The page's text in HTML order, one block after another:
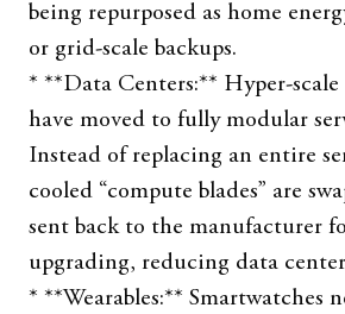
being repurposed as home
or grid-scale backups.
* **Data Centers:** Hyper-
have moved to fully modular
Instead of replacing an entire
cooled “compute blades” are
sent back to the manufacturer
upgrading, reducing data
* **Wearables:** Smartwatches